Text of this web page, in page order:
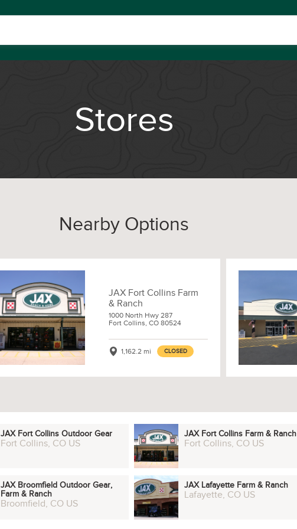
Stores
Nearby Options
JAX Fort Collins Farm
& Ranch
1000 North Hwy 287
Fort Collins, CO 80524
1,162.2 mi CLOSED
JAX Fort Collins Outdoor Gear
Fort Collins, CO US
JAX Fort Collins Farm & Ranch
Fort Collins, CO US
JAX Broomfield Outdoor Gear,
Farm & Ranch
Broomfield, CO US
JAX Lafayette Farm & Ranch
Lafayette, CO US